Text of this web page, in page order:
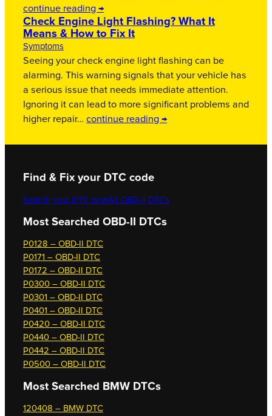
continue reading →
Check Engine Light Flashing? What It
Means & How to Fix It
Symptoms
Seeing your check engine light flashing can be
alarming. This warning signals that your vehicle has
a serious issue that needs immediate attention.
Ignoring it can lead to more significant problems and
higher repair… continue reading →
Find & Fix your DTC code
Search your DTC nowAll OBD-II DTCs
Most Searched OBD-II DTCs
P0128 – OBD-II DTC
P0171 – OBD-II DTC
P0172 – OBD-II DTC
P0300 – OBD-II DTC
P0301 – OBD-II DTC
P0401 – OBD-II DTC
P0420 – OBD-II DTC
P0440 – OBD-II DTC
P0442 – OBD-II DTC
P0500 – OBD-II DTC
Most Searched BMW DTCs
120408 – BMW DTC